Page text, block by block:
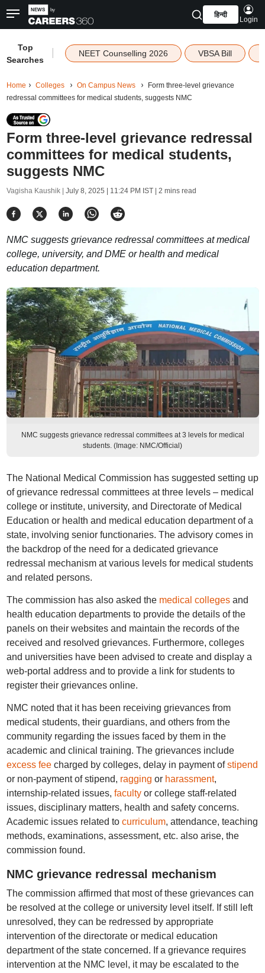
हिन्दी
Login
Top
Searches
NEET Counselling 2026 VBSA Bill
Home Colleges On Campus News
Form three-level grievance
redressal committees for medical students, suggests NMC
Form three-level grievance redressal
committees for medical students,
suggests NMC
Vagisha Kaushik | July 8, 2025 | 11:24 PM IST| 2 mins read
NMC suggests grievance redressal committees at medical
college, university, and DME or health and medical
education department.
NMC suggests grievance redressal committees at 3 levels for medical
students. (Image: NMC/Official)
The National Medical Commission has suggested setting up
of grievance redressal committees at three levels – medical
college or institute, university, and Directorate of Medical
Education or health and medical education department of a
state, involving senior functionaries. The advisory comes in
the backdrop of the need for a dedicated grievance
redressal mechanism at various levels for medical students
and related persons.
The commission has also asked the medical collegesand
health education departments to provide the details of the
panels on their websites and maintain the records of the
received and resolved grievances. Furthermore, colleges
and universities have been advised to create and display a
web-portal address and to provide a link for students to
register their grievances online.
NMC noted that it has been receiving grievances from
medical students, their guardians, and others from the
community regarding the issues faced by them in the
academic and clinical training. The grievances include
excess feecharged by colleges, delay in payment ofstipend
or non-payment of stipend, ragging or harassment,
internship-related issues, facultyor college staff-related
issues, disciplinary matters, health and safety concerns.
Academic issues related to curriculum, attendance, teaching
methods, examinations, assessment, etc. also arise, the
commission found.
NMC grievance redressal mechanism
The commission affirmed that most of these grievances can
be resolved at the college or university level itself. If still left
unresolved, they can be redressed by appropriate
intervention of the directorate or medical education
department of the state concerned. If a grievance requires
intervention at the NMC level, it may be escalated to the